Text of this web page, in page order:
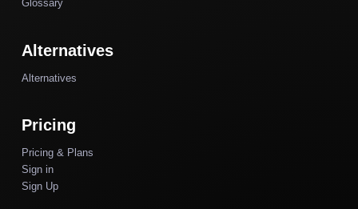
Glossary
Alternatives
Alternatives
Pricing
Pricing & Plans
Sign in
Sign Up